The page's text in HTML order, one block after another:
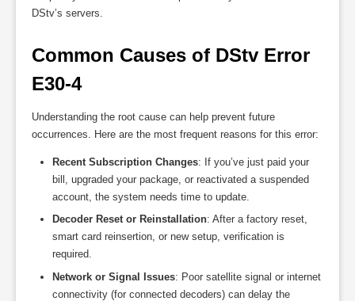
DStv’s servers.
Common Causes of DStv Error
E30-4
Understanding the root cause can help prevent future
occurrences. Here are the most frequent reasons for this error:
Recent Subscription Changes: If you’ve just paid your
bill, upgraded your package, or reactivated a suspended
account, the system needs time to update.
Decoder Reset or Reinstallation: After a factory reset,
smart card reinsertion, or new setup, verification is
required.
Network or Signal Issues: Poor satellite signal or internet
connectivity (for connected decoders) can delay the